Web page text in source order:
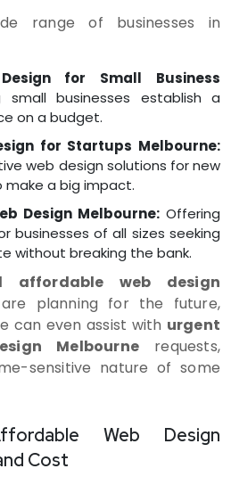
range of businesses in
for Small Business
small businesses establish a
on a budget.
for Startups Melbourne:
web design solutions for new
make a big impact.
Design Melbourne: Offering
businesses of all sizes seeking
without breaking the bank.
affordable web design
planning for the future,
can even assist with urgent
Melbourne requests,
sensitive nature of some
Web Design
Cost